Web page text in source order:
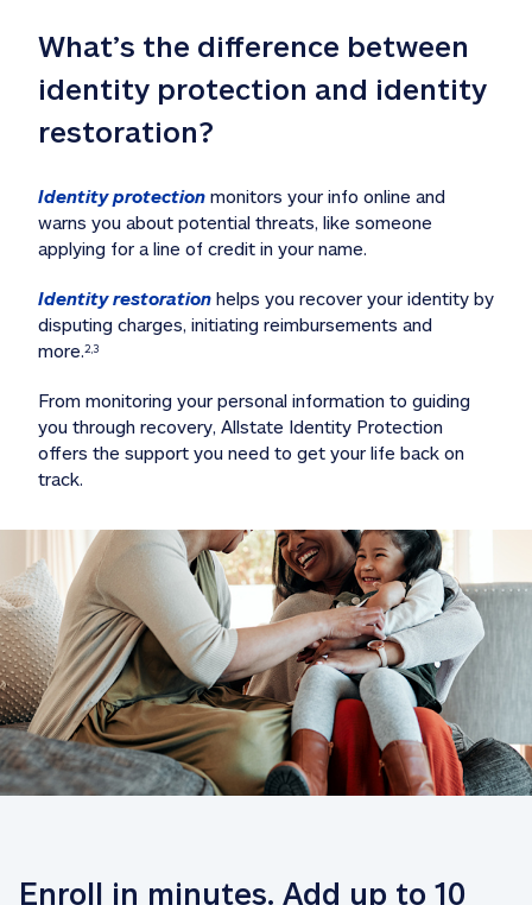
What’s the difference between
identity protection and identity
restoration?
Identity protection monitors your info online and
warns you about potential threats, like someone
applying for a line of credit in your name.
Identity restoration helps you recover your identity by
disputing charges, initiating reimbursements and
more.2,3
From monitoring your personal information to guiding
you through recovery, Allstate Identity Protection
offers the support you need to get your life back on
track.
Enroll in minutes. Add up to 10